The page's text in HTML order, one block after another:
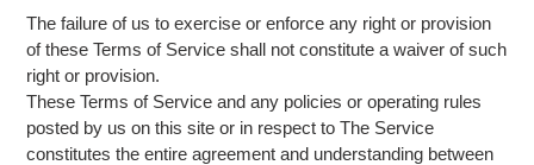
The failure of us to exercise or enforce any right or provision
of these Terms of Service shall not constitute a waiver of such
right or provision.
These Terms of Service and any policies or operating rules
posted by us on this site or in respect to The Service
constitutes the entire agreement and understanding between